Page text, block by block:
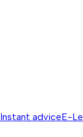
Instant adviceE-